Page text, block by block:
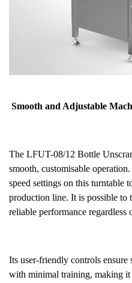
Smooth and Adjustable
The LFUT-08/12 Bottle
smooth, customisable
speed settings on this turntable
production line. It is possible to
reliable performance
Its user-friendly controls
with minimal training, making it